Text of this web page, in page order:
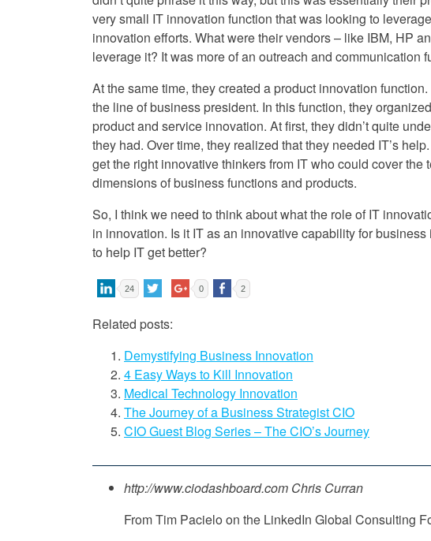
very small IT innovation function that was looking to
innovation efforts. What were their vendors – like IBM, HP
leverage it? It was more of an outreach and communication
At the same time, they created a product innovation
the line of business president. In this function, they
product and service innovation. At first, they didn’t quite
they had. Over time, they realized that they needed IT’s
get the right innovative thinkers from IT who could cover the
dimensions of business functions and products.
So, I think we need to think about what the role of IT
in innovation. Is it IT as an innovative capability for
to help IT get better?
24 0 2
Related posts:
Demystifying Business Innovation
4 Easy Ways to Kill Innovation
Medical Technology Innovation
The Journey of a Business Strategist CIO
CIO Guest Blog Series – The CIO’s Journey
http://www.ciodashboard.com Chris Curran
From Tim Pacielo on the LinkedIn Global Consulting